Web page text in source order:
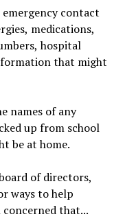
emergency contact
medications,
hospital
that might
names of any
up from school
be at home.
of directors,
ways to help
concerned that...